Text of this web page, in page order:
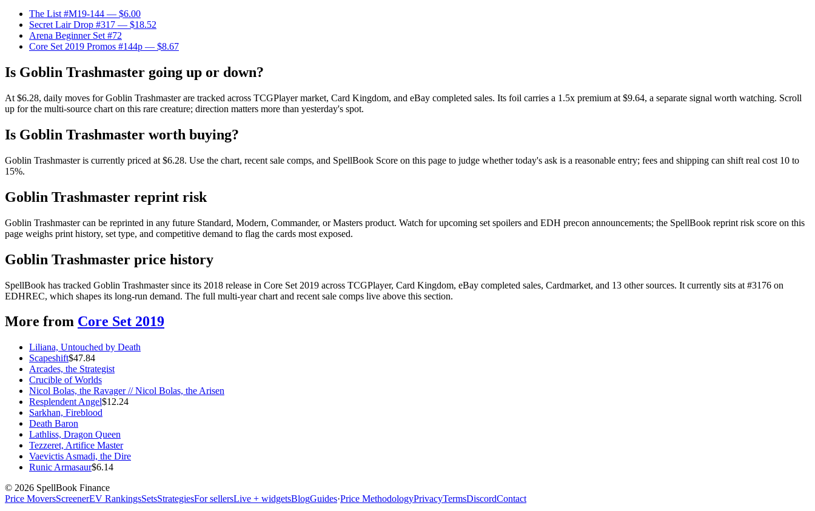
The List #M19-144 — $6.00
Secret Lair Drop #317 — $18.52
Arena Beginner Set #72
Core Set 2019 Promos #144p — $8.67
Is Goblin Trashmaster going up or down?
At $6.28, daily moves for Goblin Trashmaster are tracked across TCGPlayer market, Card Kingdom, and eBay completed sales. Its foil carries a 1.5x premium at $9.64, a separate signal worth watching. Scroll
up for the multi-source chart on this rare creature; direction matters more than yesterday's spot.
Is Goblin Trashmaster worth buying?
Goblin Trashmaster is currently priced at $6.28. Use the chart, recent sale comps, and SpellBook Score on this page to judge whether today's ask is a reasonable entry; fees and shipping can shift real cost 10 to
15%.
Goblin Trashmaster reprint risk
Goblin Trashmaster can be reprinted in any future Standard, Modern, Commander, or Masters product. Watch for upcoming set spoilers and EDH precon announcements; the SpellBook reprint risk score on this
page weighs print history, set type, and competitive demand to flag the cards most exposed.
Goblin Trashmaster price history
SpellBook has tracked Goblin Trashmaster since its 2018 release in Core Set 2019 across TCGPlayer, Card Kingdom, eBay completed sales, Cardmarket, and 13 other sources. It currently sits at #3176 on
EDHREC, which shapes its long-run demand. The full multi-year chart and recent sale comps live above this section.
More from Core Set 2019
Liliana, Untouched by Death
Scapeshift$47.84
Arcades, the Strategist
Crucible of Worlds
Nicol Bolas, the Ravager // Nicol Bolas, the Arisen
Resplendent Angel$12.24
Sarkhan, Fireblood
Death Baron
Lathliss, Dragon Queen
Tezzeret, Artifice Master
Vaevictis Asmadi, the Dire
Runic Armasaur$6.14
© 2026 SpellBook Finance
Price MoversScreenerEV RankingsSetsStrategiesFor sellersLive + widgetsBlogGuides·Price MethodologyPrivacyTermsDiscordContact